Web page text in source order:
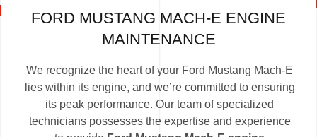
FORD MUSTANG MACH-E ENGINE
MAINTENANCE
We recognize the heart of your Ford Mustang Mach-E
lies within its engine, and we’re committed to ensuring
its peak performance. Our team of specialized
technicians possesses the expertise and experience